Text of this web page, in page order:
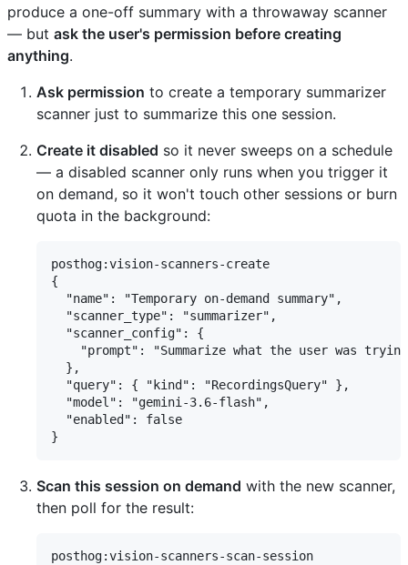
produce a one-off summary with a throwaway scanner
— but ask the user's permission before creating
anything.
Ask permission to create a temporary summarizer
scanner just to summarize this one session.
Create it disabled so it never sweeps on a schedule
— a disabled scanner only runs when you trigger it
on demand, so it won't touch other sessions or burn
quota in the background:
posthog:vision-scanners-create
{
  "name": "Temporary on-demand summary",
  "scanner_type": "summarizer",
  "scanner_config": {
"prompt": "Summarize what the user was
  },
  "query": { "kind": "RecordingsQuery" },
  "model": "gemini-3.6-flash",
  "enabled": false
Scan this session on demand with the new scanner,
then poll for the result:
posthog:vision-scanners-scan-session